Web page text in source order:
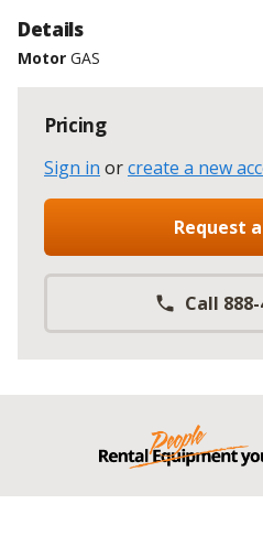
Details
Motor GAS
Pricing
Sign in orcreate a new
Request
Call